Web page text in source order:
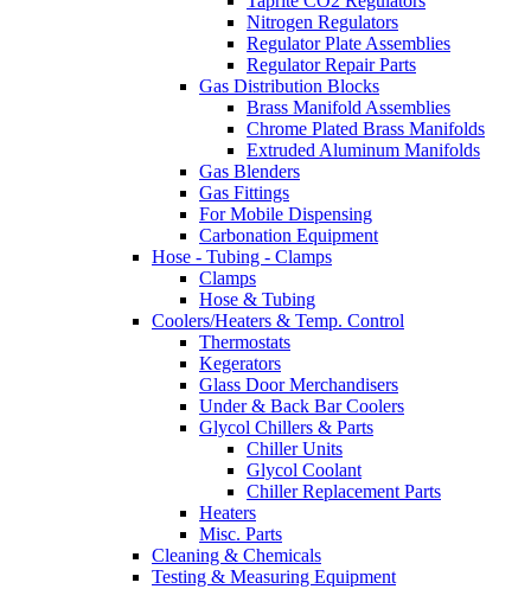
Nitrogen Regulators
Regulator Plate Assemblies
Regulator Repair Parts
Gas Distribution Blocks
Brass Manifold Assemblies
Chrome Plated Brass Manifolds
Extruded Aluminum Manifolds
Gas Blenders
Gas Fittings
For Mobile Dispensing
Carbonation Equipment
Hose - Tubing - Clamps
Clamps
Hose & Tubing
Coolers/Heaters & Temp. Control
Thermostats
Kegerators
Glass Door Merchandisers
Under & Back Bar Coolers
Glycol Chillers & Parts
Chiller Units
Glycol Coolant
Chiller Replacement Parts
Heaters
Misc. Parts
Cleaning & Chemicals
Testing & Measuring Equipment